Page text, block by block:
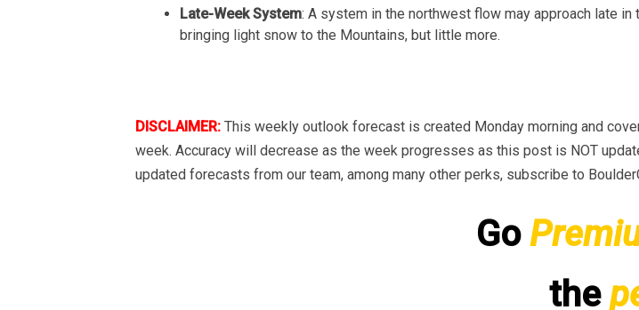
Late-Week System: A system in the northwest flow may approach late in
bringing light snow to the Mountains, but little more.
DISCLAIMER: This weekly outlook forecast is created Monday morning and
week. Accuracy will decrease as the week progresses as this post is NOT
updated forecasts from our team, among many other perks, subscribe to
Go
the